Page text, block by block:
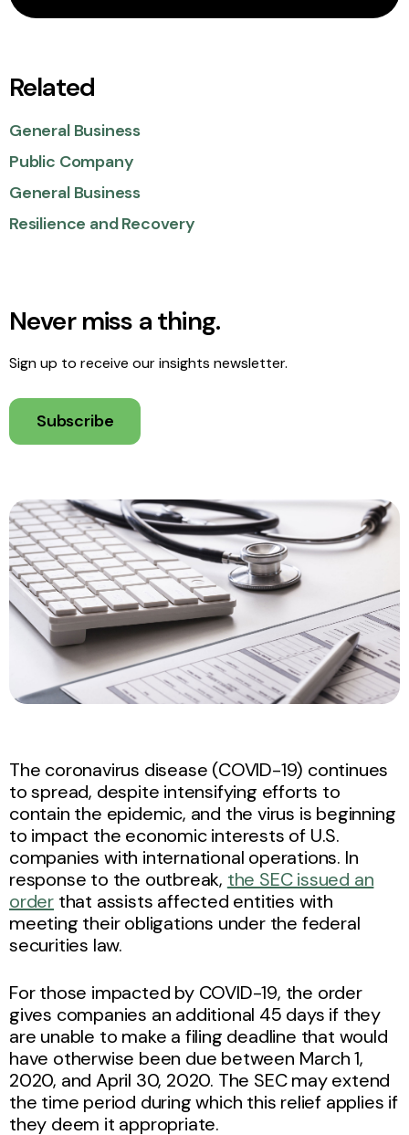
Related
General Business
Public Company
General Business
Resilience and Recovery
Never miss a thing.
Sign up to receive our insights newsletter.
Subscribe
The coronavirus disease (COVID-19) continues
to spread, despite intensifying efforts to
contain the epidemic, and the virus is beginning
to impact the economic interests of U.S.
companies with international operations. In
response to the outbreak, the SEC issued an
order that assists affected entities with
meeting their obligations under the federal
securities law.
For those impacted by COVID-19, the order
gives companies an additional 45 days if they
are unable to make a filing deadline that would
have otherwise been due between March 1,
2020, and April 30, 2020. The SEC may extend
the time period during which this relief applies if
they deem it appropriate.